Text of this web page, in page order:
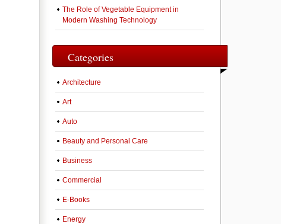
The Role of Vegetable Equipment in
Modern Washing Technology
Categories
Architecture
Art
Auto
Beauty and Personal Care
Business
Commercial
E-Books
Energy